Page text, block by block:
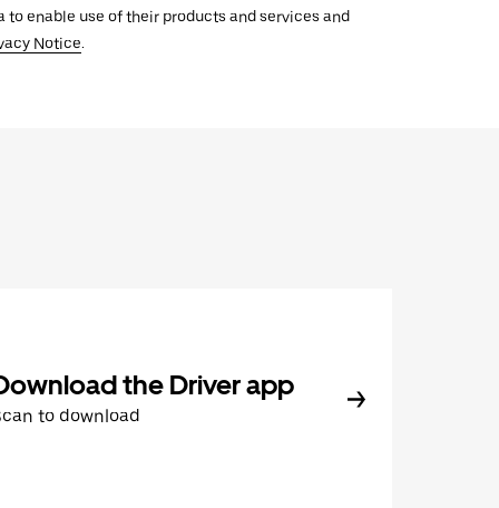
enable use of their products and services and
Notice.
the Driver app
to download